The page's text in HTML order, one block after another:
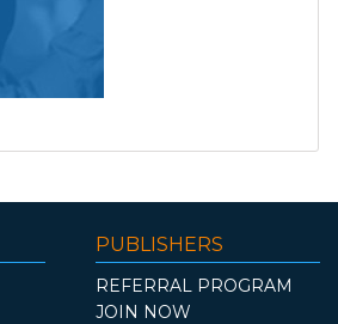
PUBLISHERS
REFERRAL PROGRAM
JOIN NOW